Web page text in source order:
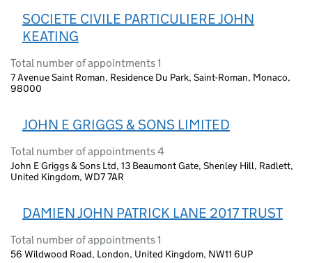
SOCIETE CIVILE PARTICULIERE JOHN
KEATING
Total number of appointments 1
7 Avenue Saint Roman, Residence Du Park, Saint-Roman, Monaco,
98000
JOHN E GRIGGS & SONS LIMITED
Total number of appointments 4
John E Griggs & Sons Ltd, 13 Beaumont Gate, Shenley Hill, Radlett,
United Kingdom, WD7 7AR
DAMIEN JOHN PATRICK LANE 2017 TRUST
Total number of appointments 1
56 Wildwood Road, London, United Kingdom, NW11 6UP